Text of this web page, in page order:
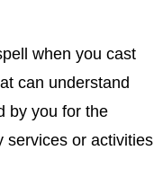
when you cast
can understand
by you for the
services or activities